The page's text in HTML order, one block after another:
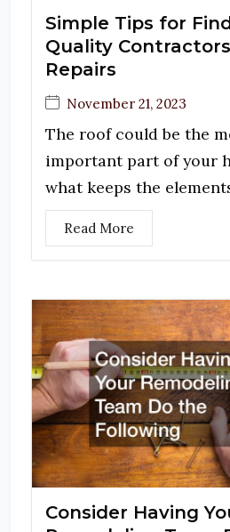
Simple Tips for
Quality
Repairs
November 21, 2023
The roof could be the
important part of your
what keeps the
Read More
Consider Having